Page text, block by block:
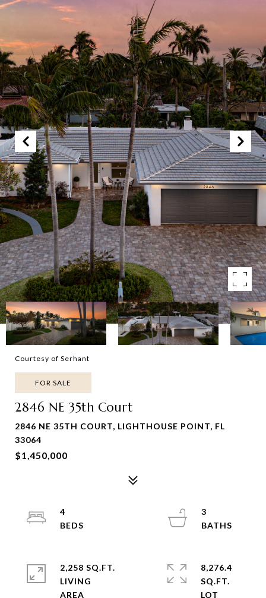
Courtesy of Serhant
FOR SALE
2846 NE 35th Court
2846 NE 35TH COURT, LIGHTHOUSE POINT, FL
33064
$1,450,000
4
3
2,258 SQ.FT.
LIVING
8,276.4
SQ.FT.